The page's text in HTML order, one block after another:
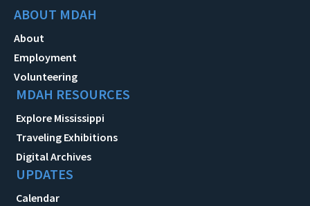
ABOUT MDAH
About
Employment
Volunteering
MDAH RESOURCES
Explore Mississippi
Traveling Exhibitions
Digital Archives
UPDATES
Calendar